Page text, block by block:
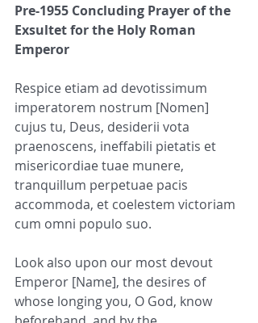
Pre-1955 Concluding Prayer of the
Exsultet for the Holy Roman
Emperor
Respice etiam ad devotissimum
imperatorem nostrum [Nomen]
cujus tu, Deus, desiderii vota
praenoscens, ineffabili pietatis et
misericordiae tuae munere,
tranquillum perpetuae pacis
accommoda, et coelestem victoriam
cum omni populo suo.
Look also upon our most devout
Emperor [Name], the desires of
whose longing you, O God, know